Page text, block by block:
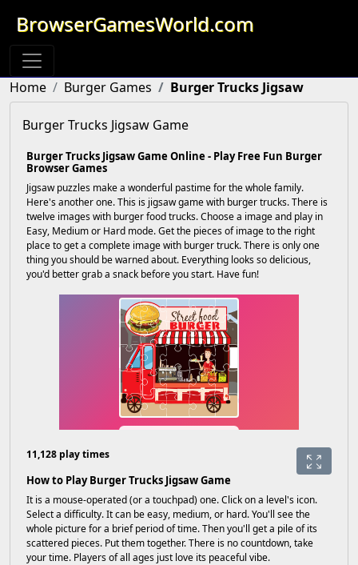
BrowserGamesWorld.com
Home Burger Games Burger Trucks Jigsaw
Burger Trucks Jigsaw Game
Burger Trucks Jigsaw Game Online - Play Free Fun Burger
Browser Games
Jigsaw puzzles make a wonderful pastime for the whole family.
Here's another one. This is jigsaw game with burger trucks. There is
twelve images with burger food trucks. Choose a image and play in
Easy, Medium or Hard mode. Get the pieces of image to the right
place to get a complete image with burger truck. There is only one
thing you should be warned about. Everything looks so delicious,
you'd better grab a snack before you start. Have fun!
11,128 play times
How to Play Burger Trucks Jigsaw Game
It is a mouse-operated (or a touchpad) one. Click on a level's icon.
Select a difficulty. It can be easy, medium, or hard. You'll see the
whole picture for a brief period of time. Then you'll get a pile of its
scattered pieces. Put them together. There is no countdown, take
your time. Players of all ages just love its peaceful vibe.